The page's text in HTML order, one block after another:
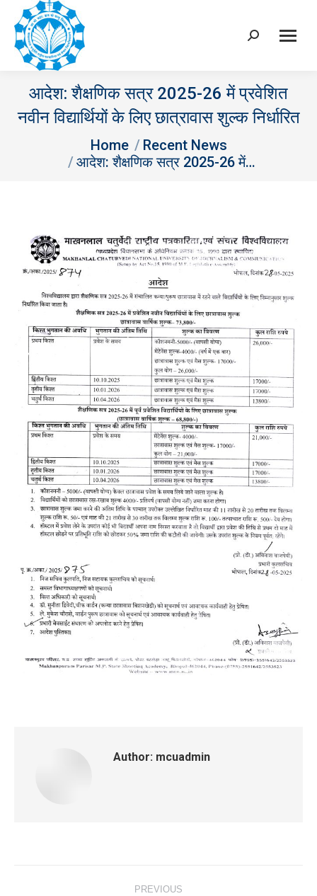
Search:
आदेश: शैक्षणिक सत्र 2025-26 में प्रवेशित
नवीन विद्यार्थियों के लिए छात्रावास शुल्‍क निर्धारित
Home
Recent News
आदेश: शैक्षणिक सत्र 2025-26 में…
Author: mcuadmin
PREVIOUS